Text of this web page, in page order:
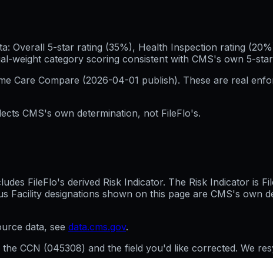
Overall 5-star rating (35%), Health Inspection rating
weight category scoring consistent with CMS's own 5-
Care Compare (2026-04-01 publish). These are real
CMS's own determination, not FileFlo's.
FileFlo's derived Risk Indicator. The Risk Indicator is
Facility designations shown on this page are CMS's own
data, see data.cms.gov.
CCN (045308) and the field you'd like corrected. We